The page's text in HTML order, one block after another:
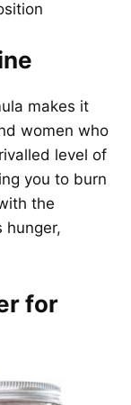
makes it
women who
level of
you to burn
the
hunger,
for